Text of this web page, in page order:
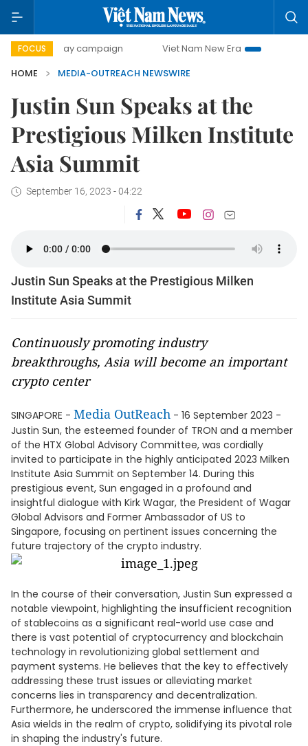
FOCUS
day campaign Viet Nam New Era
Bringing
HOME
MEDIA-OUTREACH NEWSWIRE
Justin Sun Speaks at the
Prestigious Milken Institute
Asia Summit
September 16, 2023 - 04:22
Justin Sun Speaks at the Prestigious Milken
Institute Asia Summit
Continuously promoting industry
breakthroughs, Asia will become an important
crypto center
SINGAPORE - Media OutReach - 16 September 2023 -
Justin Sun, the esteemed founder of TRON and a member
of the HTX Global Advisory Committee, was cordially
invited to participate in the highly anticipated 2023 Milken
Institute Asia Summit on September 14. During this
prestigious event, Sun engaged in a profound and
insightful dialogue with Kirk Wagar, the President of Wagar
Global Advisors and Former Ambassador of US to
Singapore, focusing on pertinent issues concerning the
future trajectory of the crypto industry.
In the course of their conversation, Justin Sun expressed a
notable viewpoint, highlighting the insufficient recognition
of stablecoins as a significant real-world use case and
there is vast potential of cryptocurrency and blockchain
technology in revolutionizing global settlement and
payment systems. He believes that the key to effectively
addressing these trust issues or alleviating market
concerns lies in transparency and decentralization.
Furthermore, he underscored the immense influence that
Asia wields in the realm of crypto, solidifying its pivotal role
in shaping the industry's future.